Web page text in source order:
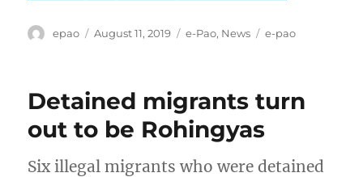
Author
epao
Posted
August 11, 2019 Categories
e-Pao, News Tags
e-pao
Detained migrants turn
out to be Rohingyas
Six illegal migrants who were detained